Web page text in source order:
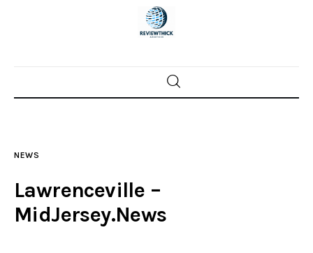
Home
Police investigations
NEWS
Lawrenceville –
MidJersey.News